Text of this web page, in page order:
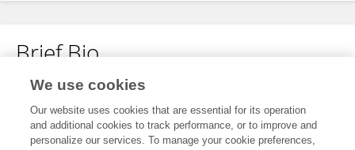
Brief Bio
No content to display.
We use cookies
Our website uses cookies that are essential for its operation
and additional cookies to track performance, or to improve and
personalize our services. To manage your cookie preferences,